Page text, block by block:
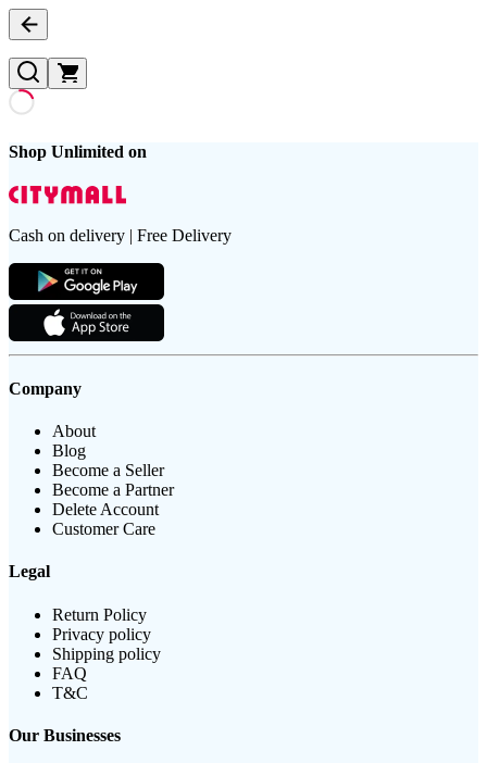
Shop Unlimited on
Cash on delivery | Free Delivery
Company
About
Blog
Become a Seller
Become a Partner
Delete Account
Customer Care
Legal
Return Policy
Privacy policy
Shipping policy
FAQ
T&C
Our Businesses